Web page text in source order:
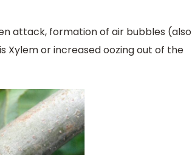
attack, formation of air bubbles (also
or increased oozing out of the